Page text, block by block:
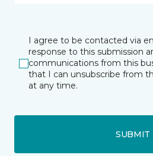
I agree to be contacted via
response to this submission
communications from this
that I can unsubscribe from
at any time.
SUBMIT